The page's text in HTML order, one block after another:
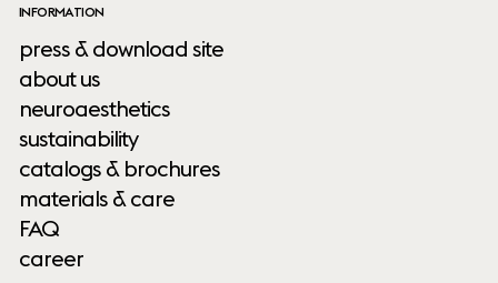
INFORMATION
press & download site
about us
neuroaesthetics
sustainability
catalogs & brochures
materials & care
FAQ
career